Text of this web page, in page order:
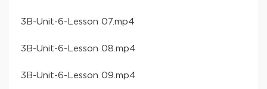
​3B-Unit-6-Lesson 07​.mp4
​3B-Unit-6-Lesson 08​.mp4
​3B-Unit-6-Lesson 09​.mp4